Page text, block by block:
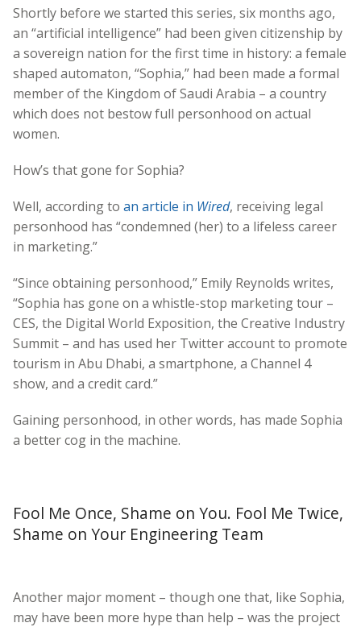
Shortly before we started this series, six months ago,
an “artificial intelligence” had been given citizenship by
a sovereign nation for the first time in history: a female
shaped automaton, “Sophia,” had been made a formal
member of the Kingdom of Saudi Arabia – a country
which does not bestow full personhood on actual
women.
How’s that gone for Sophia?
Well, according to an article in Wired, receiving legal
personhood has “condemned (her) to a lifeless career
in marketing.”
“Since obtaining personhood,” Emily Reynolds writes,
“Sophia has gone on a whistle-stop marketing tour –
CES, the Digital World Exposition, the Creative Industry
Summit – and has used her Twitter account to promote
tourism in Abu Dhabi, a smartphone, a Channel 4
show, and a credit card.”
Gaining personhood, in other words, has made Sophia
a better cog in the machine.
Fool Me Once, Shame on You. Fool Me Twice,
Shame on Your Engineering Team
Another major moment – though one that, like Sophia,
may have been more hype than help – was the project